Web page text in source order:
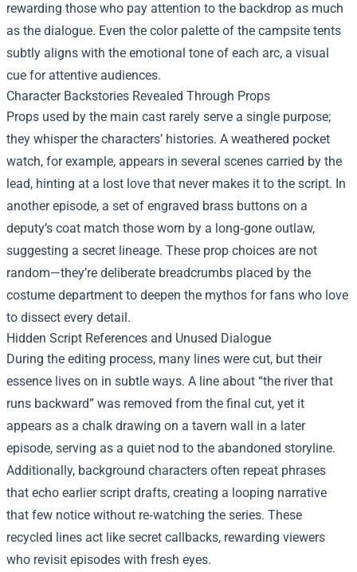
rewarding those who pay attention to the backdrop as much
as the dialogue. Even the color palette of the campsite tents
subtly aligns with the emotional tone of each arc, a visual
cue for attentive audiences.
Character Backstories Revealed Through Props
Props used by the main cast rarely serve a single purpose;
they whisper the characters’ histories. A weathered pocket
watch, for example, appears in several scenes carried by the
lead, hinting at a lost love that never makes it to the script. In
another episode, a set of engraved brass buttons on a
deputy’s coat match those worn by a long‑gone outlaw,
suggesting a secret lineage. These prop choices are not
random—they’re deliberate breadcrumbs placed by the
costume department to deepen the mythos for fans who love
to dissect every detail.
Hidden Script References and Unused Dialogue
During the editing process, many lines were cut, but their
essence lives on in subtle ways. A line about “the river that
runs backward” was removed from the final cut, yet it
appears as a chalk drawing on a tavern wall in a later
episode, serving as a quiet nod to the abandoned storyline.
Additionally, background characters often repeat phrases
that echo earlier script drafts, creating a looping narrative
that few notice without re‑watching the series. These
recycled lines act like secret callbacks, rewarding viewers
who revisit episodes with fresh eyes.